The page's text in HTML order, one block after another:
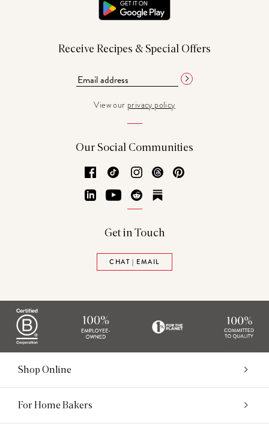
Receive Recipes & Special Offers
View our privacy policy
Our Social Communities
Facebook
TikTok Instagram
Threads
LinkedInYouTubeReddit
Get in Touch
CHAT | EMAIL
Shop Online
For Home Bakers